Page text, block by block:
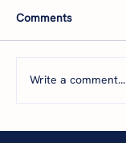
Comments
Write a comment...